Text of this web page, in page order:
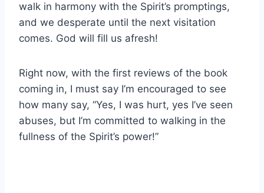
walk in harmony with the Spirit’s promptings,
and we desperate until the next visitation
comes. God will fill us afresh!
Right now, with the first reviews of the book
coming in, I must say I’m encouraged to see
how many say, “Yes, I was hurt, yes I’ve seen
abuses, but I’m committed to walking in the
fullness of the Spirit’s power!”